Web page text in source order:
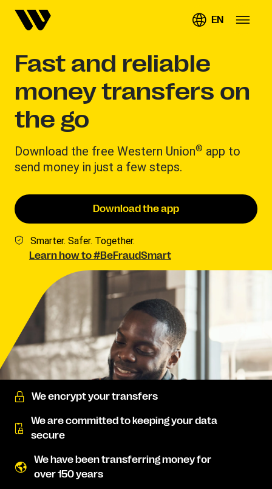
EN
Fast and reliable
money transfers on
the go
Download the free Western Union® app to
send money in just a few steps.
Download the app
Smarter. Safer. Together.
Learn how to #BeFraudSmart
We encrypt your transfers
We are committed to keeping your data
secure
We have been transferring money for
over 150 years